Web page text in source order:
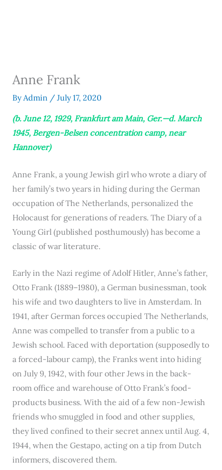
Anne Frank
ByAdmin / July 17, 2020
(b. June 12, 1929, Frankfurt am Main, Ger.—d. March
1945, Bergen-Belsen concentration camp, near
Hannover)
Anne Frank, a young Jewish girl who wrote a diary of
her family’s two years in hiding during the German
occupation of The Netherlands, personalized the
Holocaust for generations of readers. The Diary of a
Young Girl (published posthumously) has become a
classic of war literature.
Early in the Nazi regime of Adolf Hitler, Anne’s father,
Otto Frank (1889–1980), a German businessman, took
his wife and two daughters to live in Amsterdam. In
1941, after German forces occupied The Netherlands,
Anne was compelled to transfer from a public to a
Jewish school. Faced with deportation (supposedly to
a forced-labour camp), the Franks went into hiding
on July 9, 1942, with four other Jews in the back-
room office and warehouse of Otto Frank’s food-
products business. With the aid of a few non-Jewish
friends who smuggled in food and other supplies,
they lived confined to their secret annex until Aug. 4,
1944, when the Gestapo, acting on a tip from Dutch
informers, discovered them.